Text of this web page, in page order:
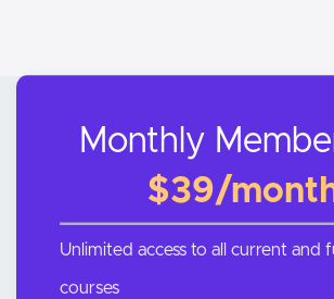
Monthly
$39/
Unlimited access to all current and
courses